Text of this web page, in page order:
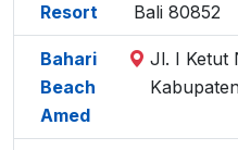
Resort
Bali 80852
Bahari
Beach
Amed
Jl. I Ketut